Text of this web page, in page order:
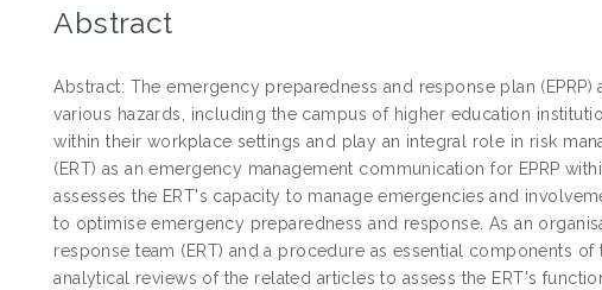
Abstract
Abstract: The emergency preparedness and response plan
various hazards, including the campus of higher education
within their workplace settings and play an integral role in risk
(ERT) as an emergency management communication for EPRP
assesses the ERT's capacity to manage emergencies and
to optimise emergency preparedness and response. As an
response team (ERT) and a procedure as essential components
analytical reviews of the related articles to assess the ERT's